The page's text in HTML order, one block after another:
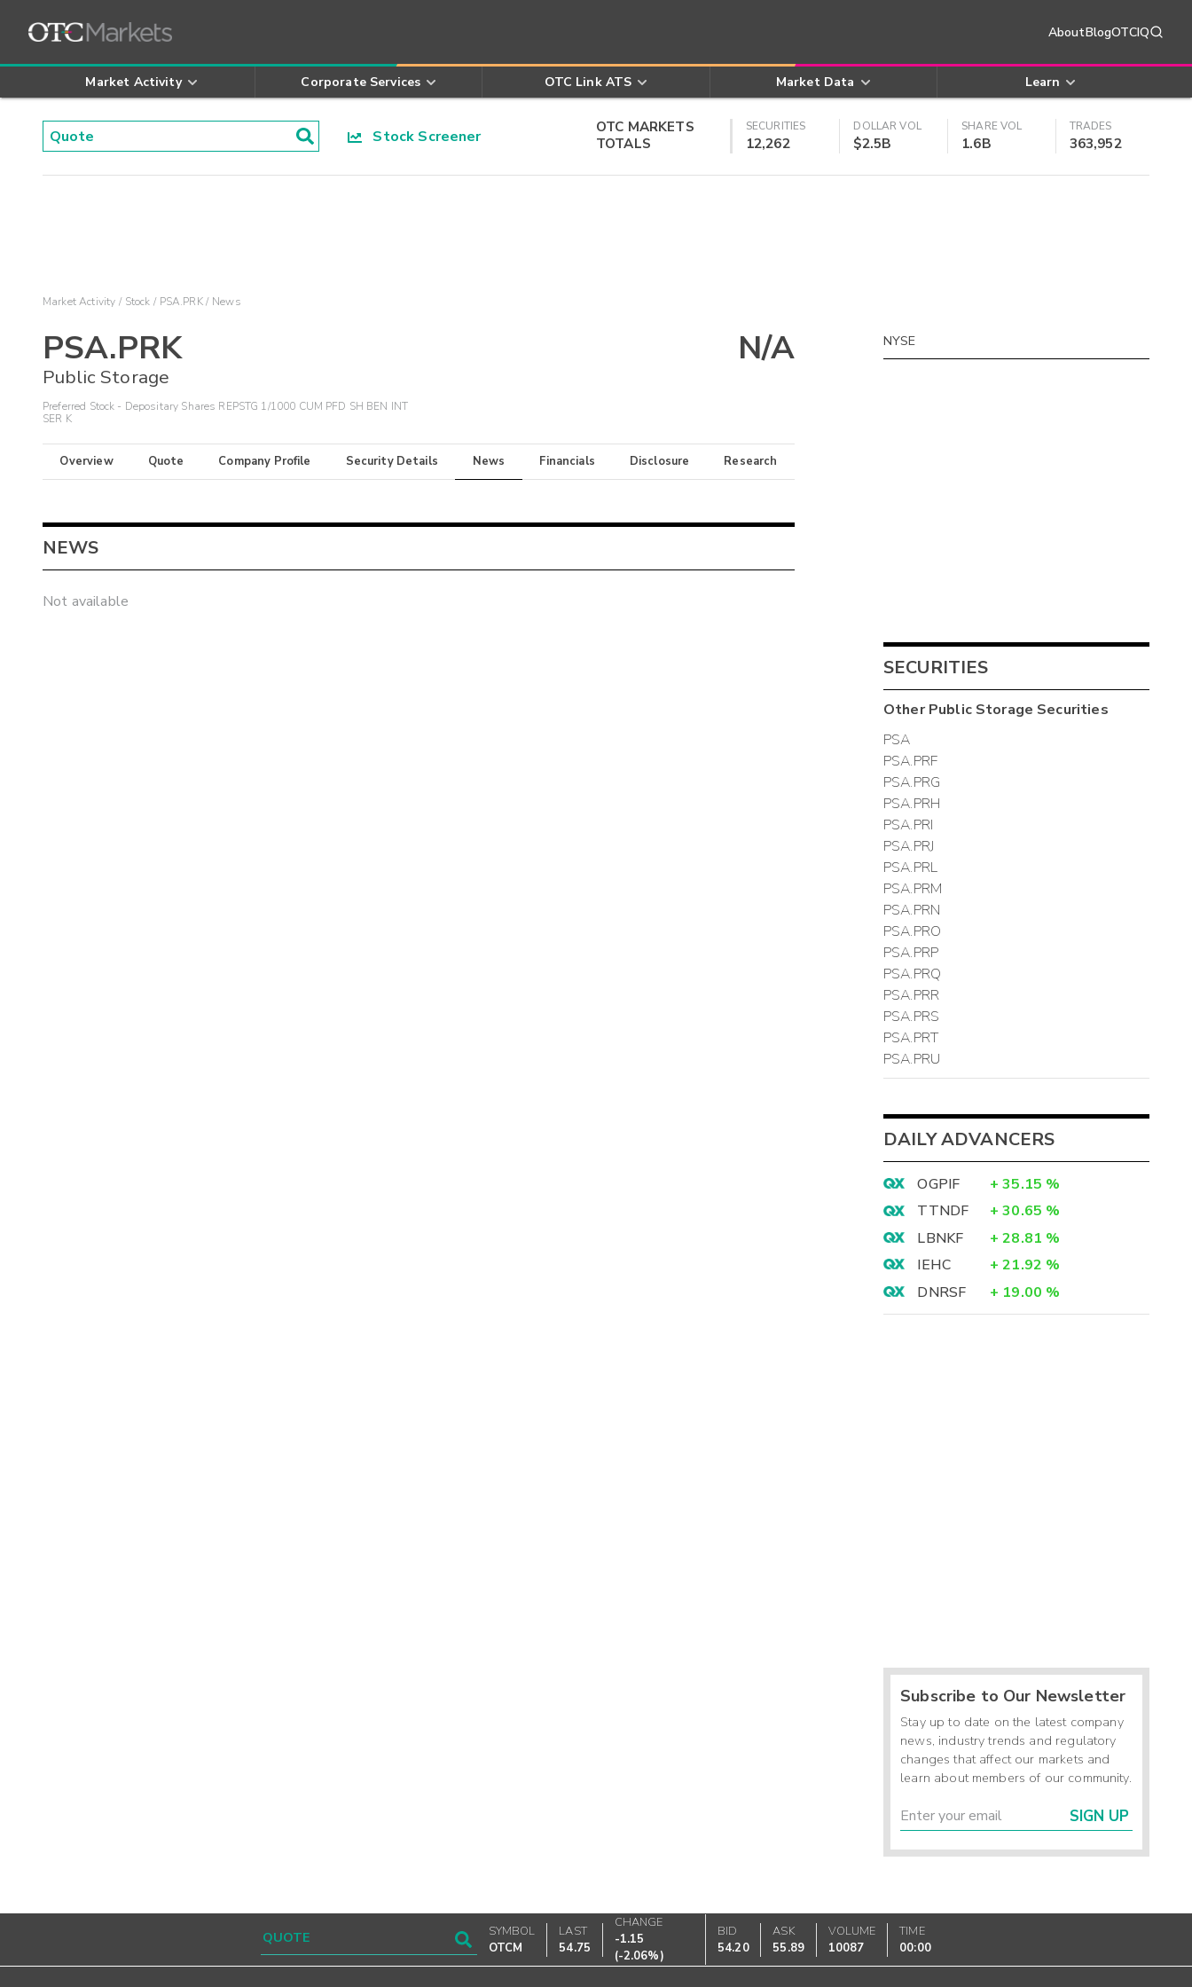
AboutBlogOTCIQ
Market Activity Corporate Services OTC Link ATS Market Data Learn
Stock Screener
OTC MARKETS
TOTALS
SECURITIES
12,262
DOLLAR VOL
$2.5B
SHARE VOL
1.6B
TRADES
363,952
Market Activity Stock PSA.PRK News
PSA.PRK
Public Storage
Preferred Stock - Depositary Shares REPSTG 1/1000 CUM PFD SH BEN INT
SER K
N/A
Overview Quote Company Profile Security Details News Financials Disclosure Research
NEWS
Not available
NYSE
SECURITIES
OtherPublic Storage Securities
PSA
PSA.PRF
PSA.PRG
PSA.PRH
PSA.PRI
PSA.PRJ
PSA.PRL
PSA.PRM
PSA.PRN
PSA.PRO
PSA.PRP
PSA.PRQ
PSA.PRR
PSA.PRS
PSA.PRT
PSA.PRU
DAILY ADVANCERS
OGPIF + 35.15 %
TTNDF
+ 30.65 %
LBNKF
+ 28.81 %
IEHC
+ 21.92 %
DNRSF
+ 19.00 %
Subscribe to Our Newsletter
Stay up to date on the latest company
news, industry trends and regulatory
changes that affect our markets and
learn about members of our community.
SIGN UP
SYMBOL
OTCM
LAST
54.75
CHANGE
-1.15
(-2.06%)
BID
54.20
ASK
55.89
VOLUME
10087
TIME
00:00